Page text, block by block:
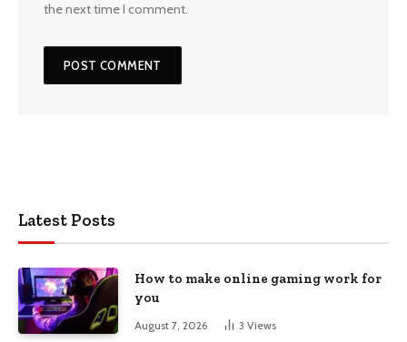
the next time I comment.
Latest Posts
How to make online gaming work for
you
August 7, 2026 3 Views